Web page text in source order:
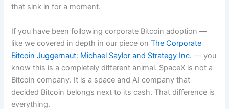
that sink in for a moment.
If you have been following corporate Bitcoin adoption —
like we covered in depth in our piece onThe Corporate
Bitcoin Juggernaut: Michael Saylor and Strategy Inc. — you
know this is a completely different animal. SpaceX is not a
Bitcoin company. It is a space and AI company that
decided Bitcoin belongs next to its cash. That difference is
everything.